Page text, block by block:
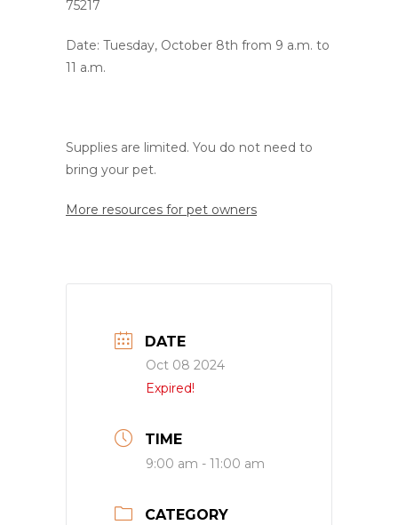
75217
Date: Tuesday, October 8th from 9 a.m. to
11 a.m.
Supplies are limited. You do not need to
bring your pet.
More resources for pet owners
DATE
Oct 08 2024
Expired!
TIME
9:00 am - 11:00 am
CATEGORY